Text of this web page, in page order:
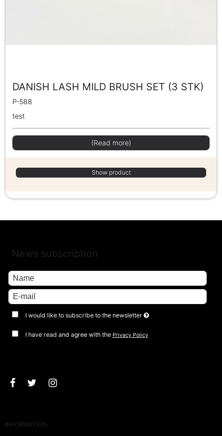
DANISH LASH MILD BRUSH SET (3 STK)
P-588
test
(Read more)
Show product
News subscription
I would like to subscribe to the newsletter
I have read and agree with the Privacy Policy
INFORMATION